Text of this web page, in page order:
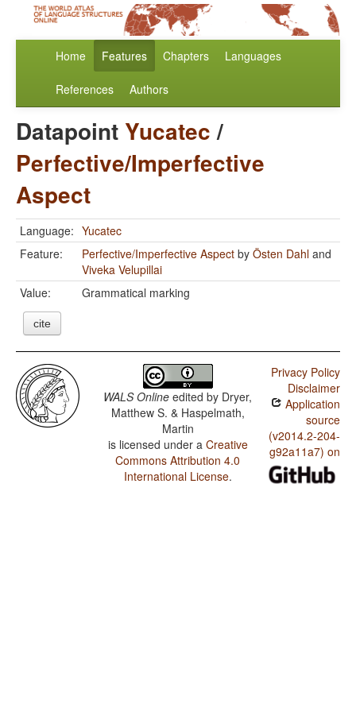
Home Features Chapters Languages
References Authors
Datapoint Yucatec/
Perfective/Imperfective
Aspect
Language: Yucatec
Feature:
Perfective/Imperfective Aspect by Östen Dahl and
Viveka Velupillai
Value:
Grammatical marking
cite
WALS Online edited by Dryer,
Matthew S. & Haspelmath,
Martin
is licensed under a Creative
Commons Attribution 4.0
International License.
Privacy Policy
Disclaimer
Application
source
(v2014.2-204-
g92a11a7) on